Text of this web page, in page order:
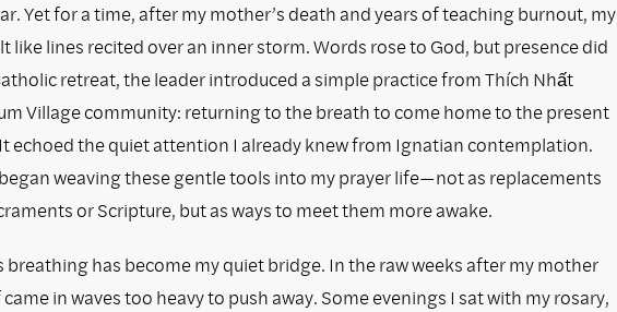
Yet for a time, after my mother’s death and years of teaching burnout, my
like lines recited over an inner storm. Words rose to God, but presence did
retreat, the leader introduced a simple practice from Thích Nhất
Village community: returning to the breath to come home to the present
echoed the quiet attention I already knew from Ignatian contemplation.
weaving these gentle tools into my prayer life—not as replacements
or Scripture, but as ways to meet them more awake.
breathing has become my quiet bridge. In the raw weeks after my mother
in waves too heavy to push away. Some evenings I sat with my rosary,